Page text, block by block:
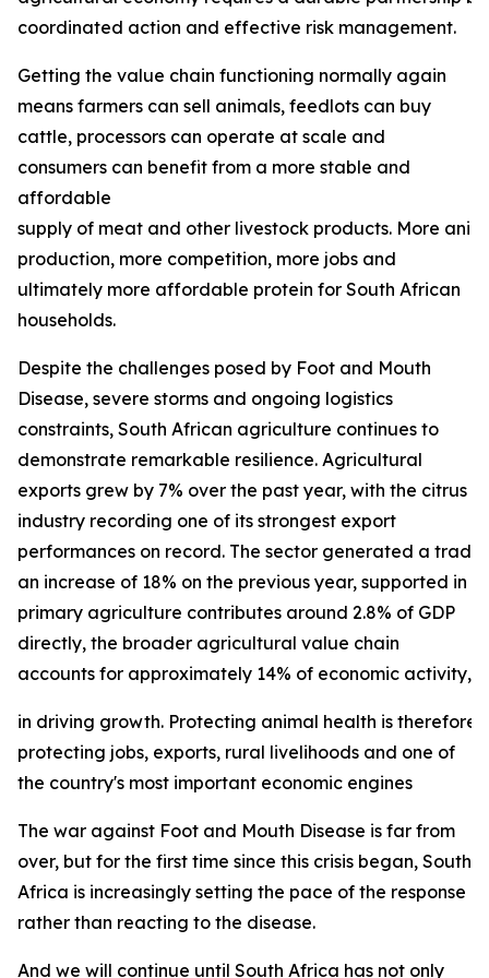
coordinated action and effective risk management.
Getting the value chain functioning normally again
means farmers can sell animals, feedlots can buy
cattle, processors can operate at scale and
consumers can benefit from a more stable and
affordable
supply of meat and other livestock products. More
production, more competition, more jobs and
ultimately more affordable protein for South African
households.
Despite the challenges posed by Foot and Mouth
Disease, severe storms and ongoing logistics
constraints, South African agriculture continues to
demonstrate remarkable resilience. Agricultural
exports grew by 7% over the past year, with the citrus
industry recording one of its strongest export
performances on record. The sector generated a trade
an increase of 18% on the previous year, supported in
primary agriculture contributes around 2.8% of GDP
directly, the broader agricultural value chain
accounts for approximately 14% of economic activity,
in driving growth. Protecting animal health is
protecting jobs, exports, rural livelihoods and one of
the country's most important economic engines
The war against Foot and Mouth Disease is far from
over, but for the first time since this crisis began, South
Africa is increasingly setting the pace of the response
rather than reacting to the disease.
And we will continue until South Africa has not only